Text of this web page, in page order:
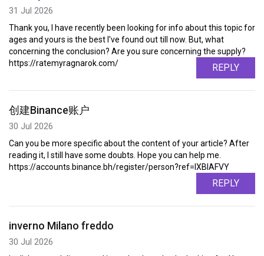
31 Jul 2026
Thank you, I have recently been looking for info about this topic for
ages and yours is the best I've found out till now. But, what
concerning the conclusion? Are you sure concerning the supply?
https://ratemyragnarok.com/
REPLY
创建Binance账户
30 Jul 2026
Can you be more specific about the content of your article? After
reading it, I still have some doubts. Hope you can help me.
https://accounts.binance.bh/register/person?ref=IXBIAFVY
REPLY
inverno Milano freddo
30 Jul 2026